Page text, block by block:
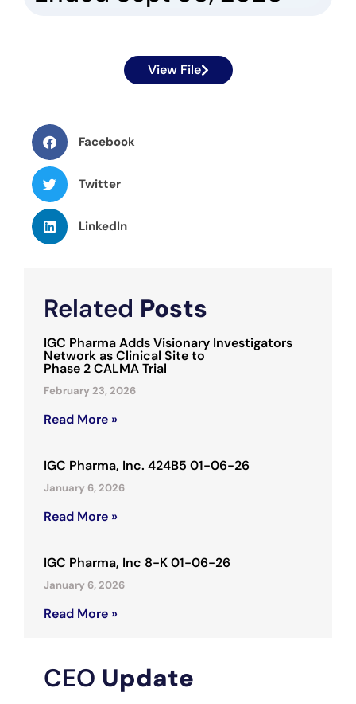
View File
Facebook
Twitter
LinkedIn
Related Posts
IGC Pharma Adds Visionary Investigators
Network as Clinical Site to
Phase 2 CALMA Trial
February 23, 2026
Read More »
IGC Pharma, Inc. 424B5 01-06-26
January 6, 2026
Read More »
IGC Pharma, Inc 8-K 01-06-26
January 6, 2026
Read More »
CEO Update